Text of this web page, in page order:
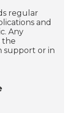
regular
and
Any
the
support or in